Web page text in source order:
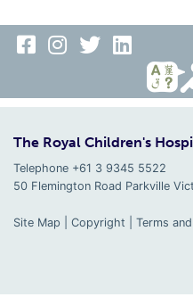
The Royal Children's
Telephone +61 3 9345 5522
50 Flemington Road Parkville
Site Map Copyright Terms